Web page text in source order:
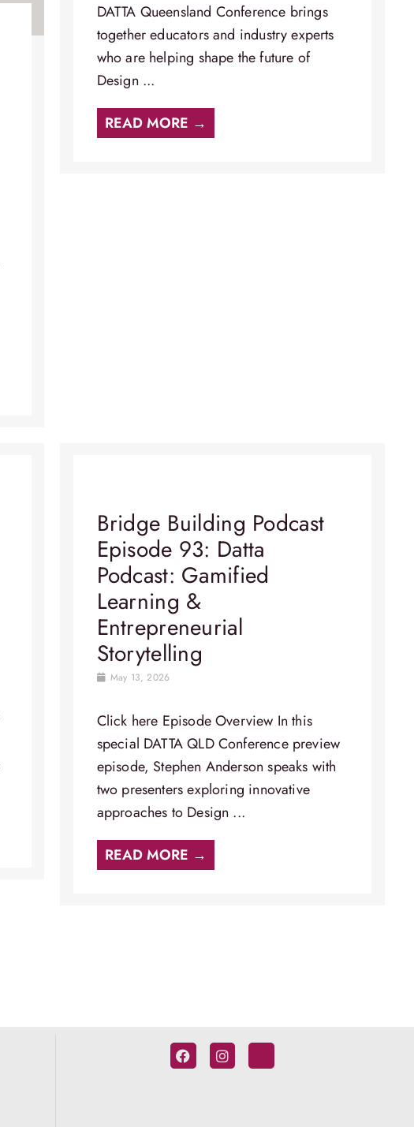
DATTA Queensland Conference brings
together educators and industry experts
who are helping shape the future of
Design ...
READ MORE →
Bridge Building Podcast
Episode 93: Datta
Podcast: Gamified
Learning &
Entrepreneurial
Storytelling
May 13, 2026
Click here Episode Overview In this
special DATTA QLD Conference preview
episode, Stephen Anderson speaks with
two presenters exploring innovative
approaches to Design ...
READ MORE →